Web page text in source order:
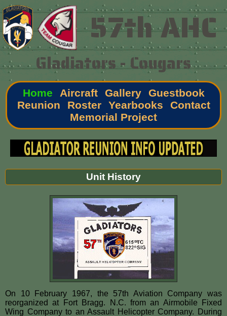
57th AHC
Gladiators - Cougars
Home Aircraft Gallery
Guestbook
Reunion
Roster Yearbooks
Contact
Memorial Project
Unit History
On 10 February 1967, the 57th Aviation Company was
reorganized at Fort Bragg. N.C. from an Airmobile Fixed
Wing Company to an Assault Helicopter Company. During